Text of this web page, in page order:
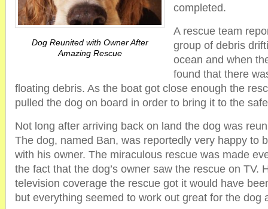
Dog Reunited with Owner After
Amazing Rescue
completed.
A rescue team
group of debris
ocean and when
found that there
floating debris. As the boat got close enough the
pulled the dog on board in order to bring it to the
Not long after arriving back on land the dog was
The dog, named Ban, was reportedly very happy to
with his owner. The miraculous rescue was made
the fact that the dog’s owner saw the rescue on TV.
television coverage the rescue got it would have
but everything seemed to work out great for the dog